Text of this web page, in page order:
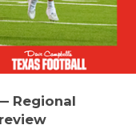
Regional